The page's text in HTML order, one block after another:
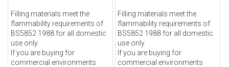
Filling materials meet the
flammability requirements of
BS5852 1988 for all domestic
use only.
If you are buying for
commercial environments
Filling materials meet the
flammability requirements of
BS5852 1988 for all domestic
use only.
If you are buying for
commercial environments